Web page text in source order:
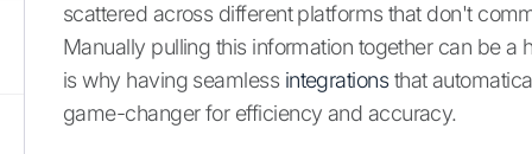
scattered across different platforms that don't
Manually pulling this information together can be a
is why having seamless integrationsthat
game-changer for efficiency and accuracy.